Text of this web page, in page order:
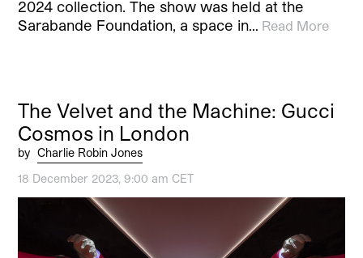
2024 collection. The show was held at the
Sarabande Foundation, a space in… Read More
The Velvet and the Machine: Gucci
Cosmos in London
by Charlie Robin Jones
18 December 2023, 9:00 am CET